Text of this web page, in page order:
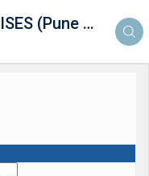
DOLPHIN ENTERPRISES (Pune Property Hunt)